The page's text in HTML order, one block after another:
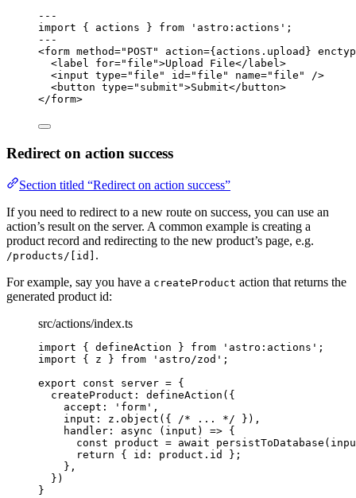
---
import { actions } from ' astro:actions ' ;
---
<form method=" POST" action={ actions . upload }
<label for=" file ">Upload File</ label>
<input type=" file " id=" file " name=" file "
/>
<button type=" submit ">Submit</ button>
</form>
Redirect on action success
Section titled “Redirect on action success”
If you need to redirect to a new route on success, you can use an
action’s result on the server. A common example is creating a
product record and redirecting to the new product’s page, e.g.
/products/[id] .
For example, say you have a createProduct action that returns the
generated product id:
src/actions/index.ts
import { defineAction } from ' astro:actions ' ;
import { z } from ' astro/zod ' ;
export const server = {
createProduct: defineAction ( {
accept:
' form ' ,
input: z . object ( { /* ... */ } ) ,
handler : async ( input )
=> {
const product = await persistToDatabase
return { id: product . id
};
},
} )
}